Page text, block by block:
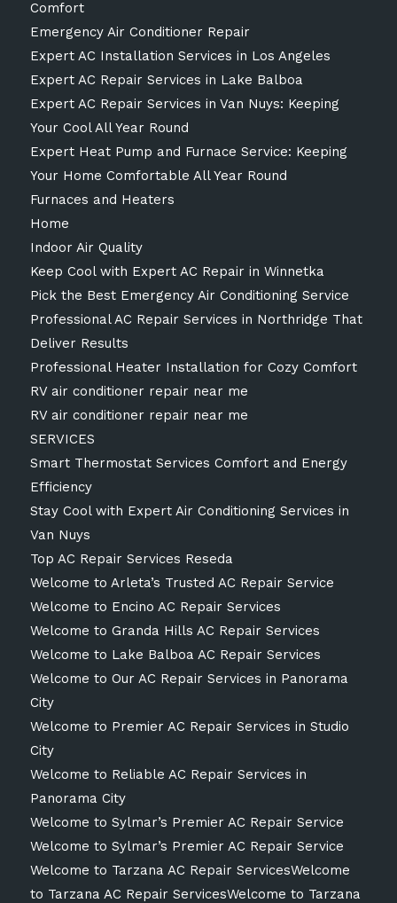
Comfort
Emergency Air Conditioner Repair
Expert AC Installation Services in Los Angeles
Expert AC Repair Services in Lake Balboa
Expert AC Repair Services in Van Nuys: Keeping
Your Cool All Year Round
Expert Heat Pump and Furnace Service: Keeping
Your Home Comfortable All Year Round
Furnaces and Heaters
Home
Indoor Air Quality
Keep Cool with Expert AC Repair in Winnetka
Pick the Best Emergency Air Conditioning Service
Professional AC Repair Services in Northridge That
Deliver Results
Professional Heater Installation for Cozy Comfort
RV air conditioner repair near me
RV air conditioner repair near me
SERVICES
Smart Thermostat Services Comfort and Energy
Efficiency
Stay Cool with Expert Air Conditioning Services in
Van Nuys
Top AC Repair Services Reseda
Welcome to Arleta’s Trusted AC Repair Service
Welcome to Encino AC Repair Services
Welcome to Granda Hills AC Repair Services
Welcome to Lake Balboa AC Repair Services
Welcome to Our AC Repair Services in Panorama
City
Welcome to Premier AC Repair Services in Studio
City
Welcome to Reliable AC Repair Services in
Panorama City
Welcome to Sylmar’s Premier AC Repair Service
Welcome to Sylmar’s Premier AC Repair Service
Welcome to Tarzana AC Repair ServicesWelcome
to Tarzana AC Repair ServicesWelcome to Tarzana